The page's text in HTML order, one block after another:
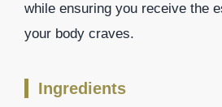
while ensuring you receive the
your body craves.
Ingredients